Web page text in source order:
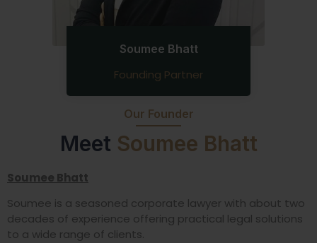
Our Founder
Meet Soumee Bhatt
Soumee Bhatt
Soumee is a seasoned corporate lawyer with about two
decades of experience offering practical legal solutions
to a wide range of clients.
Soumee Bhatt
Founding Partner